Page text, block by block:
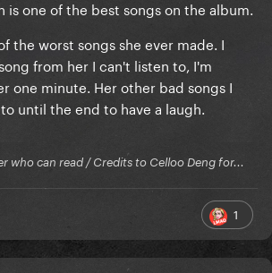
one of the best songs on the album.
the worst songs she ever made. I
from her I can't listen to, I'm
one minute. Her other bad songs I
until the end to have a laugh.
who can read / Credits to Celloo Deng for...
1